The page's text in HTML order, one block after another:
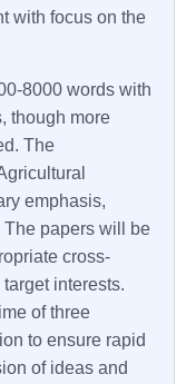
with focus on the
8000 words with
though more
The
emphasis,
papers will be
cross-
interests.
of three
to ensure rapid
of ideas and